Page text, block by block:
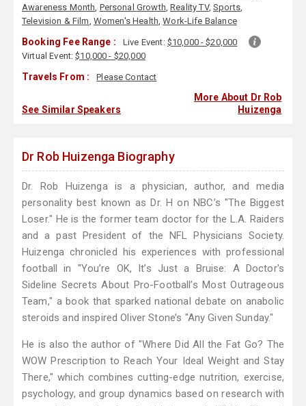
Awareness Month, Personal Growth,Reality TV, Sports,
Television & Film, Women's Health,Work-Life Balance
Booking Fee Range : Live Event: $10,000 - $20,000
Virtual Event:$10,000 - $20,000
Travels From : Please Contact
See Similar Speakers
More About Dr Rob
Huizenga
Dr Rob Huizenga Biography
Dr. Rob Huizenga is a physician, author, and media
personality best known as Dr. H on NBC’s "The Biggest
Loser." He is the former team doctor for the L.A. Raiders
and a past President of the NFL Physicians Society.
Huizenga chronicled his experiences with professional
football in "You’re OK, It’s Just a Bruise: A Doctor's
Sideline Secrets About Pro-Football’s Most Outrageous
Team," a book that sparked national debate on anabolic
steroids and inspired Oliver Stone’s "Any Given Sunday."
He is also the author of "Where Did All the Fat Go? The
WOW Prescription to Reach Your Ideal Weight and Stay
There," which combines cutting-edge nutrition, exercise,
psychology, and group dynamics based on research with